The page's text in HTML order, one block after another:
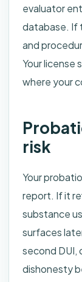
evaluator
database. If
and
Your license
where your
risk
Your
report. If it
substance
surfaces
second DUI,
dishonesty